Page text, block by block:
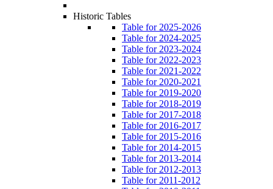
Historic Tables
Table for 2025-2026
Table for 2024-2025
Table for 2023-2024
Table for 2022-2023
Table for 2021-2022
Table for 2020-2021
Table for 2019-2020
Table for 2018-2019
Table for 2017-2018
Table for 2016-2017
Table for 2015-2016
Table for 2014-2015
Table for 2013-2014
Table for 2012-2013
Table for 2011-2012